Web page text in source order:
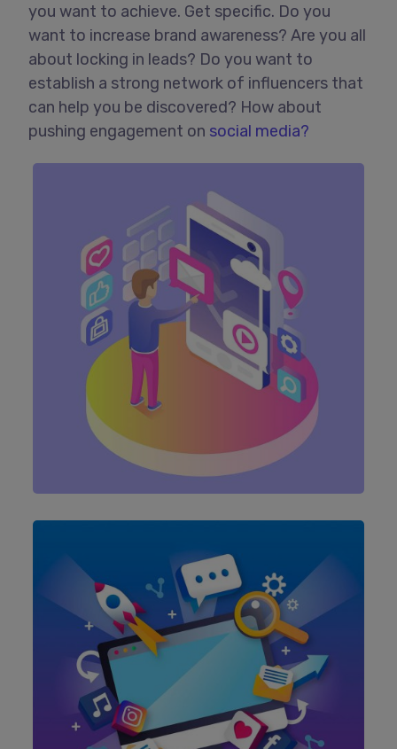
you want to achieve. Get specific. Do you
want to increase brand awareness? Are you all
about locking in leads? Do you want to
establish a strong network of influencers that
can help you be discovered? How about
pushing engagement on social media?